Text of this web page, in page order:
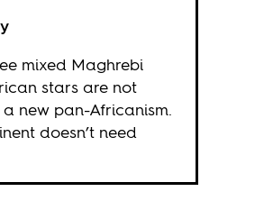
mixed Maghrebi
stars are not
new pan-Africanism.
doesn’t need